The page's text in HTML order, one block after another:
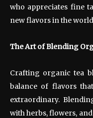
who appreciates fine
new flavors in the
The Art of Blending
Crafting organic tea
balance of flavors
extraordinary.
with herbs, flowers,